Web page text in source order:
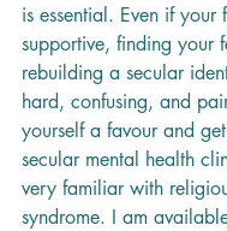
is essential. Even if your
supportive, finding your
rebuilding a secular
hard, confusing, and
yourself a favour and
secular mental health
very familiar with
syndrome. I am